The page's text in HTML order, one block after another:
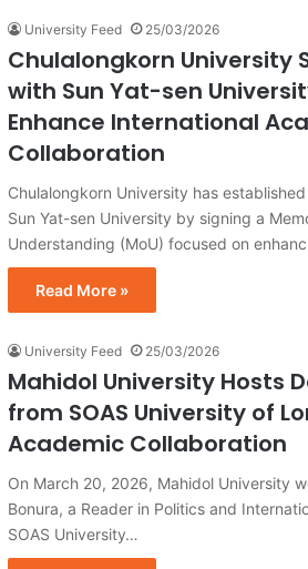
University Feed 25/03/2026
Chulalongkorn University
with Sun Yat-sen
Enhance International
Collaboration
Chulalongkorn University has
Sun Yat-sen University by signing a
Understanding (MoU) focused on
Read More »
University Feed 25/03/2026
Mahidol University Hosts
from SOAS University of
Academic Collaboration
On March 20, 2026, Mahidol University
Bonura, a Reader in Politics and
SOAS University…